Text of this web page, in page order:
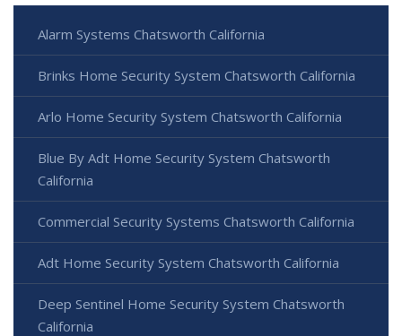
Alarm Systems Chatsworth California
Brinks Home Security System Chatsworth California
Arlo Home Security System Chatsworth California
Blue By Adt Home Security System Chatsworth
California
Commercial Security Systems Chatsworth California
Adt Home Security System Chatsworth California
Deep Sentinel Home Security System Chatsworth
California